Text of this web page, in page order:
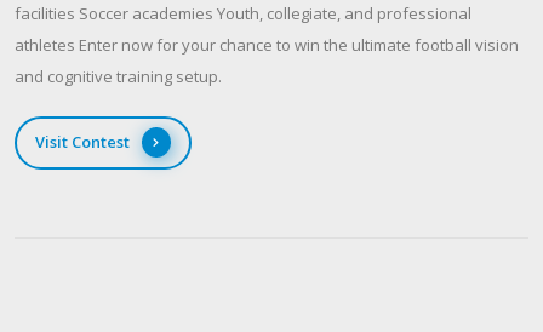
facilities Soccer academies Youth, collegiate, and professional
athletes Enter now for your chance to win the ultimate football vision
and cognitive training setup.
Visit Contest